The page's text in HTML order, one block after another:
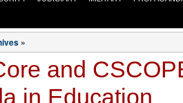
»
and
in Education